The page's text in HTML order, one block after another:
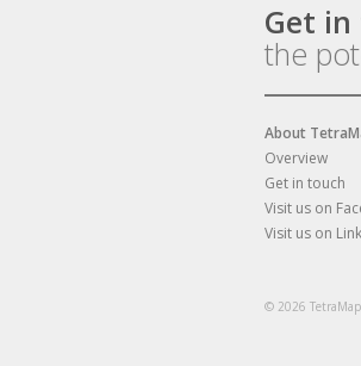
Get
the
About
Overview
Get in touch
Visit us on
Visit us on
© 2026